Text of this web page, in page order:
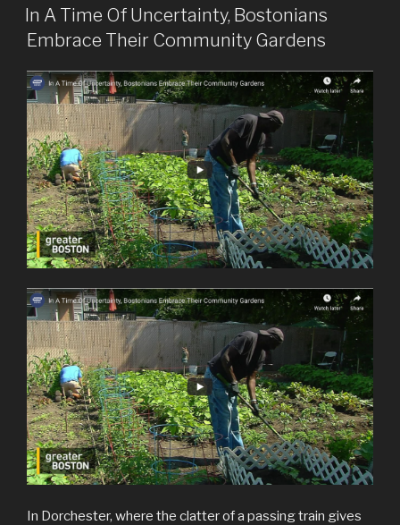
ON
In A Time Of Uncertainty, Bostonians
Embrace Their Community Gardens
In Dorchester, where the clatter of a passing train gives